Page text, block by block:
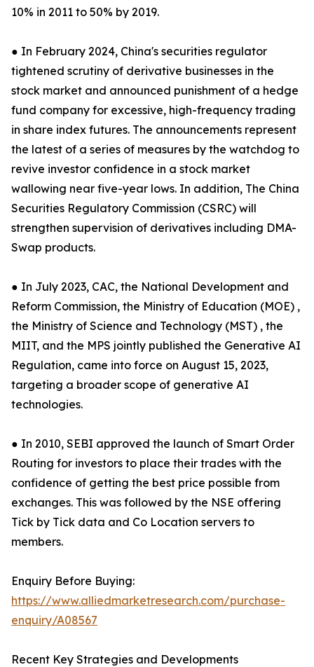
10% in 2011 to 50% by 2019.
● In February 2024, China's securities regulator
tightened scrutiny of derivative businesses in the
stock market and announced punishment of a hedge
fund company for excessive, high-frequency trading
in share index futures. The announcements represent
the latest of a series of measures by the watchdog to
revive investor confidence in a stock market
wallowing near five-year lows. In addition, The China
Securities Regulatory Commission (CSRC) will
strengthen supervision of derivatives including DMA-
Swap products.
● In July 2023, CAC, the National Development and
Reform Commission, the Ministry of Education (MOE) ,
the Ministry of Science and Technology (MST) , the
MIIT, and the MPS jointly published the Generative AI
Regulation, came into force on August 15, 2023,
targeting a broader scope of generative AI
technologies.
● In 2010, SEBI approved the launch of Smart Order
Routing for investors to place their trades with the
confidence of getting the best price possible from
exchanges. This was followed by the NSE offering
Tick by Tick data and Co Location servers to
members.
Enquiry Before Buying:
https://www.alliedmarketresearch.com/purchase-
enquiry/A08567
Recent Key Strategies and Developments